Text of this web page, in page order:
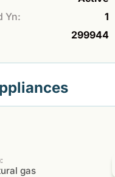
Yn:
1
299944
gas